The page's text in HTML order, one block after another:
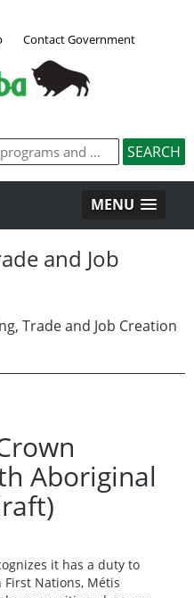
Contact Government
MENU
and Job
Trade and Job Creation
Aboriginal
it has a duty to
Nations, Métis